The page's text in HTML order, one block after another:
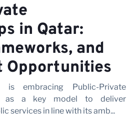
in Qatar:
and
Opportunities
is embracing Public-Private
as a key model to deliver
services in line with its amb...